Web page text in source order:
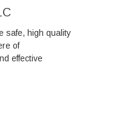
safe, high quality
of
effective